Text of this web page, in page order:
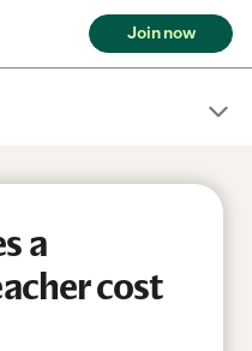
Join now
a
cost